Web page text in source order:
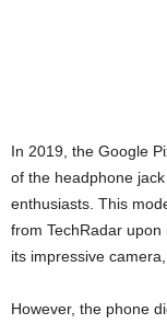
In 2019, the Google
of the headphone
enthusiasts. This
from TechRadar
its impressive
However, the phone